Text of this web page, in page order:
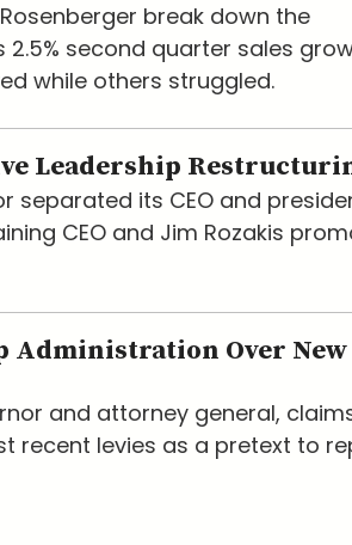
break down the
second quarter sales
while others struggled.
Leadership
separated its CEO and
CEO and Jim Rozakis
Administration Over New
and attorney general,
recent levies as a pretext to